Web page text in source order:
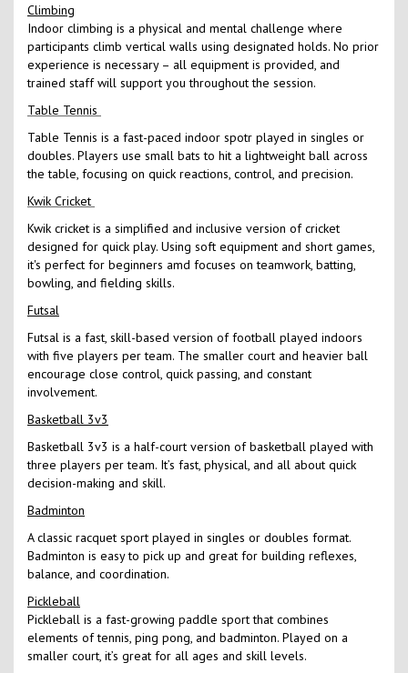
Climbing
Indoor climbing is a physical and mental challenge where
participants climb vertical walls using designated holds. No prior
experience is necessary – all equipment is provided, and
trained staff will support you throughout the session.
Table Tennis
Table Tennis is a fast-paced indoor spotr played in singles or
doubles. Players use small bats to hit a lightweight ball across
the table, focusing on quick reactions, control, and precision.
Kwik Cricket
Kwik cricket is a simplified and inclusive version of cricket
designed for quick play. Using soft equipment and short games,
it's perfect for beginners amd focuses on teamwork, batting,
bowling, and fielding skills.
Futsal
Futsal is a fast, skill-based version of football played indoors
with five players per team. The smaller court and heavier ball
encourage close control, quick passing, and constant
involvement.
Basketball 3v3
Basketball 3v3 is a half-court version of basketball played with
three players per team. It’s fast, physical, and all about quick
decision-making and skill.
Badminton
A classic racquet sport played in singles or doubles format.
Badminton is easy to pick up and great for building reflexes,
balance, and coordination.
Pickleball
Pickleball is a fast-growing paddle sport that combines
elements of tennis, ping pong, and badminton. Played on a
smaller court, it’s great for all ages and skill levels.